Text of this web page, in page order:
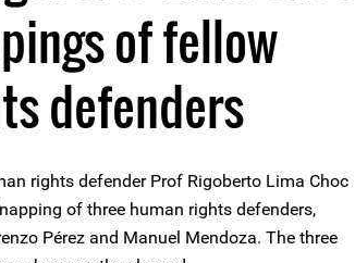
of fellow
defenders
rights defender Prof Rigoberto Lima Choc
of three human rights defenders,
Pérez and Manuel Mendoza. The three